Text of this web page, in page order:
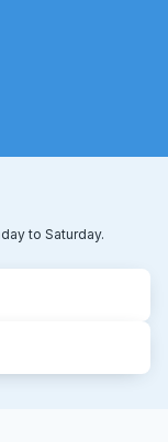
to Saturday.